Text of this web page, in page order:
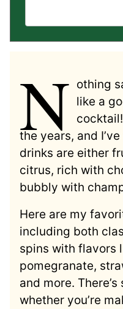
N othing
like a
the years, and
drinks are either
citrus, rich with
bubbly with
Here are my
including both
spins with flavors
pomegranate,
and more.
whether you’re